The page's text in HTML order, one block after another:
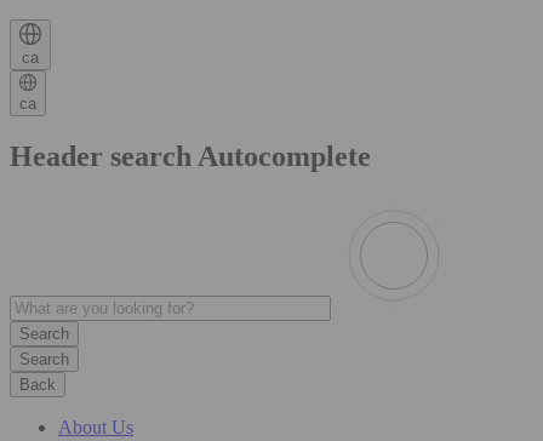
ca
ca
Header search Autocomplete
Search
Back
About Us